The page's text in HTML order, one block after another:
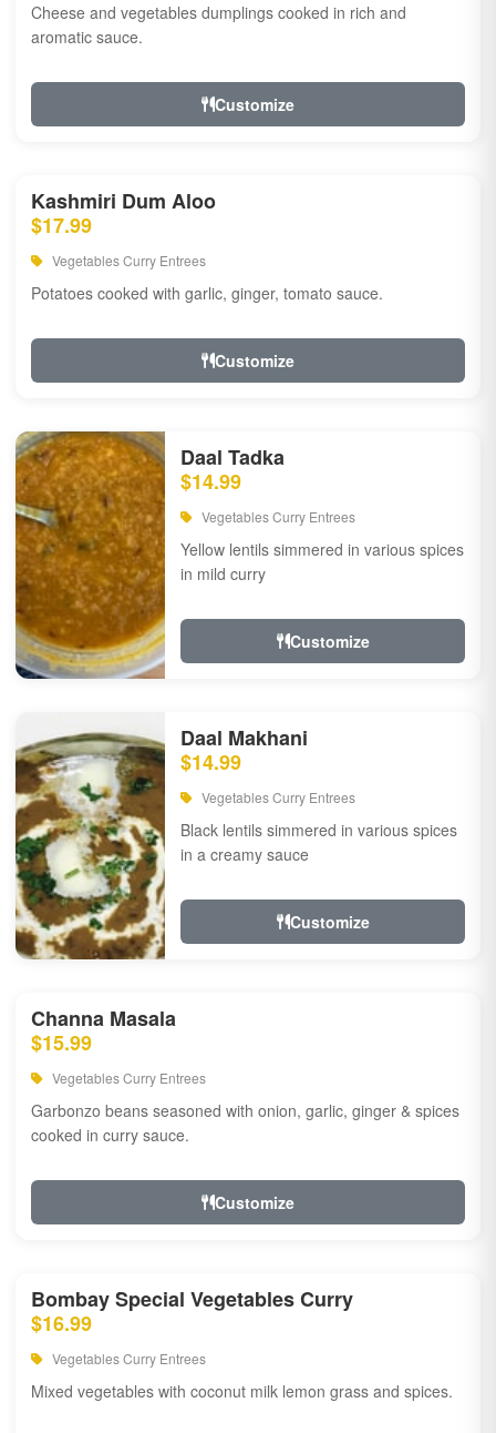
Cheese and vegetables dumplings cooked in rich and
aromatic sauce.
Customize
Kashmiri Dum Aloo
$17.99
Vegetables Curry Entrees
Potatoes cooked with garlic, ginger, tomato sauce.
Customize
Daal Tadka
$14.99
Vegetables Curry Entrees
Yellow lentils simmered in various spices
in mild curry
Customize
Daal Makhani
$14.99
Vegetables Curry Entrees
Black lentils simmered in various spices
in a creamy sauce
Customize
Channa Masala
$15.99
Vegetables Curry Entrees
Garbonzo beans seasoned with onion, garlic, ginger & spices
cooked in curry sauce.
Customize
Bombay Special Vegetables Curry
$16.99
Vegetables Curry Entrees
Mixed vegetables with coconut milk lemon grass and spices.